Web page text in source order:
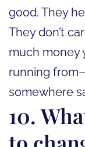
good. They
They don’t
much money
running
somewhere
10.